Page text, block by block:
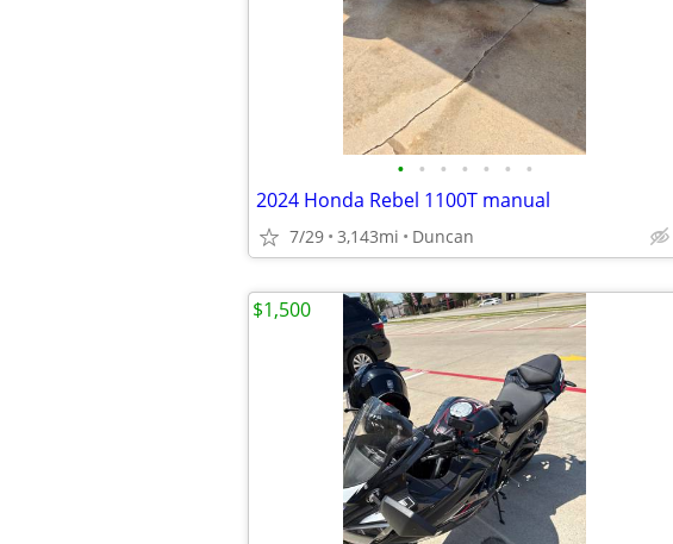
• • • • • • •
2024 Honda Rebel 1100T manual
7/29 3,143mi Duncan
$1,500